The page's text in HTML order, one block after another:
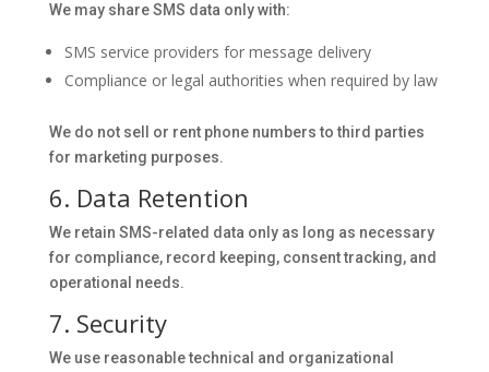
We may share SMS data only with:
SMS service providers for message delivery
Compliance or legal authorities when required by law
We do not sell or rent phone numbers to third parties
for marketing purposes.
6. Data Retention
We retain SMS-related data only as long as necessary
for compliance, record keeping, consent tracking, and
operational needs.
7. Security
We use reasonable technical and organizational